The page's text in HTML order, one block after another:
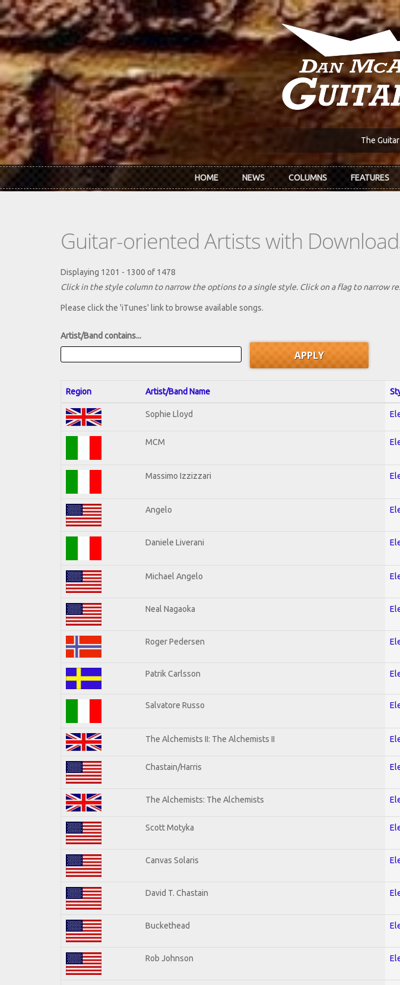
Skip to main content
The
HOME NEWS COLUMNS FEATURES
Guitar-oriented Artists with
Displaying 1201 - 1300 of 1478
Click in the style column to narrow the options to a single style. Click on a flag to narrow
Please click the 'iTunes' link to browse available songs.
Artist/Band contains...
Region Artist/Band Name
Sophie Lloyd
MCM
Massimo Izzizzari
Angelo
Daniele Liverani
Michael Angelo
Neal Nagaoka
Roger Pedersen
Patrik Carlsson
Salvatore Russo
The Alchemists II: The Alchemists II
Chastain/Harris
The Alchemists: The Alchemists
Scott Motyka
Canvas Solaris
David T. Chastain
Buckethead
Rob Johnson